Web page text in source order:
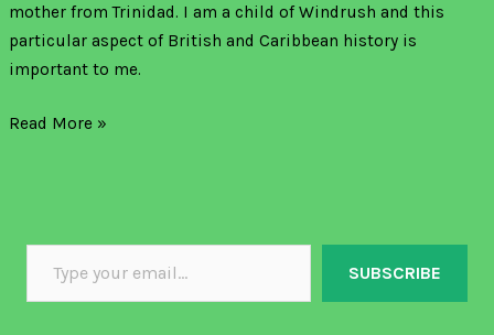
SUBSCRIBE
mother from Trinidad. I am a child of Windrush and this
particular aspect of British and Caribbean history is
important to me.
Read More »